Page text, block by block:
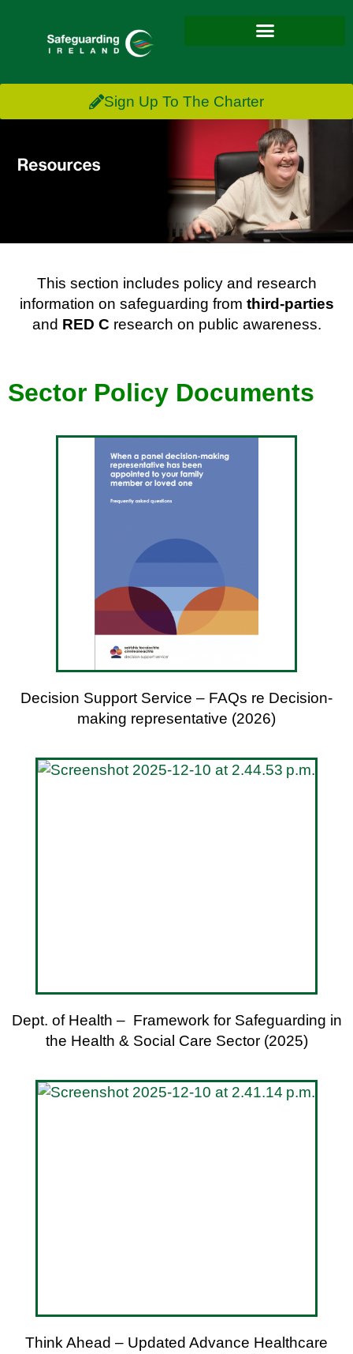
Sign Up To The Charter
This section includes policy and research
information on safeguarding from third-parties
and RED C research on public awareness.
Sector Policy Documents
Decision Support Service – FAQs re Decision-
making representative (2026)
Dept. of Health – Framework for Safeguarding in
the Health & Social Care Sector (2025)
Think Ahead – Updated Advance Healthcare